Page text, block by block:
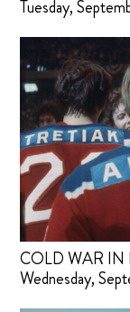
Tuesday,
COLD WAR IN
Wednesday,